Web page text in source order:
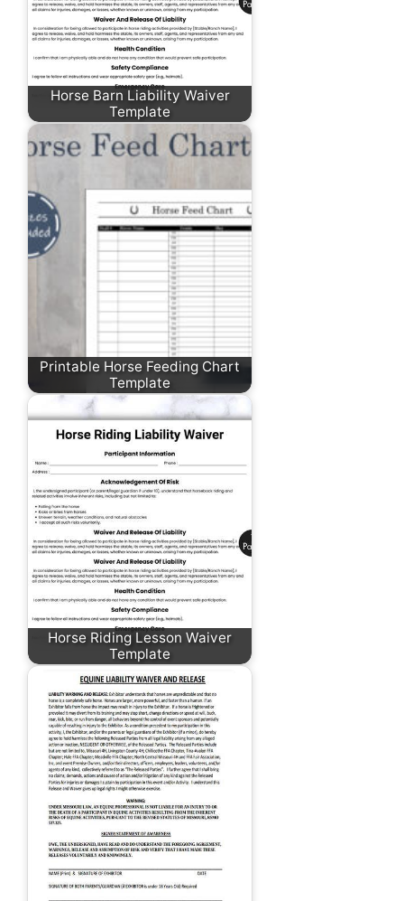
Horse Barn Liability Waiver
Template
Printable Horse Feeding Chart
Template
Horse Riding Lesson Waiver
Template